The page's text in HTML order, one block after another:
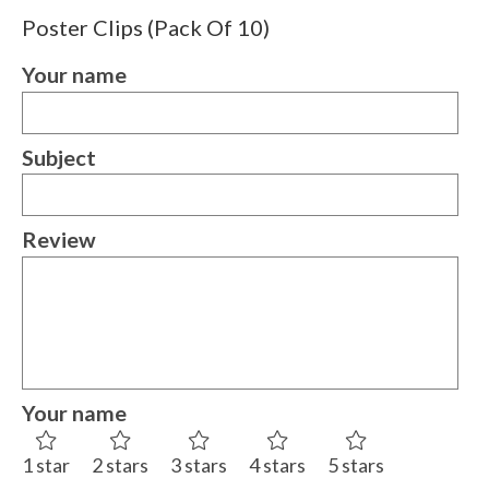
Poster Clips (Pack Of 10)
Your name
Subject
Review
Your name
1 star 2 stars 3 stars 4 stars 5 stars